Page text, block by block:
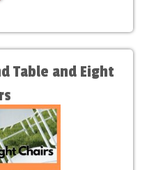
Table and Eight